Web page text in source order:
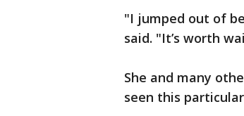
"I jumped out of
said. "It’s worth
She and many
seen this